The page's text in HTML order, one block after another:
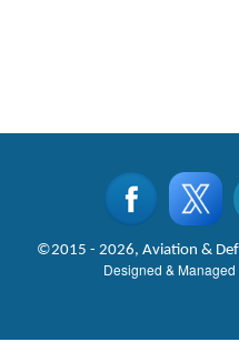
©2015 - 2026, Aviation &
Designed & Managed